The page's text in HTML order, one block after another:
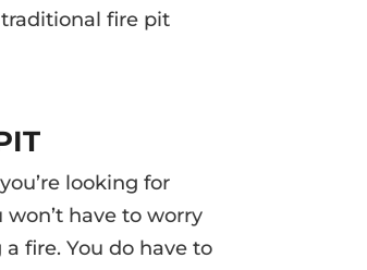
fire pit
looking for
have to worry
fire. You do have to